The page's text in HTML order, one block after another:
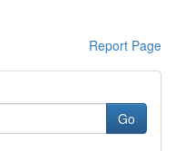
Report Page
Go